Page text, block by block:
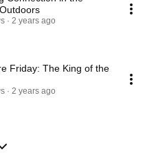
2 years ago
Friday: The King of the
2 years ago